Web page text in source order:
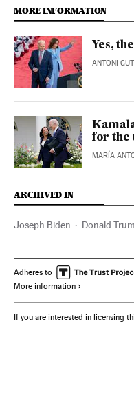
MORE INFORMATION
Yes,
ANTONI
for the
MARÍA
ARCHIVED IN
Joseph Biden Donald
Adheres to
More information
If you are interested in licensing